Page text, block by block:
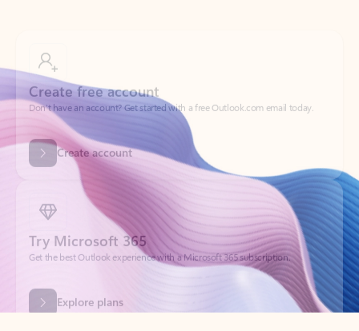
Create account
Try Microsoft 365
Get the best Outlook experience with a Microsoft 365 subscription.
Explore plans